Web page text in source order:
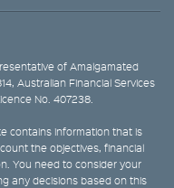
of Amalgamated
Australian Financial Services
No. 407238.
contains information that is
the objectives, financial
You need to consider your
any decisions based on this